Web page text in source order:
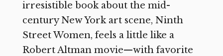
irresistible book about the mid-
century New York art scene, Ninth
Street Women, feels a little like a
Robert Altman movie—with favorite